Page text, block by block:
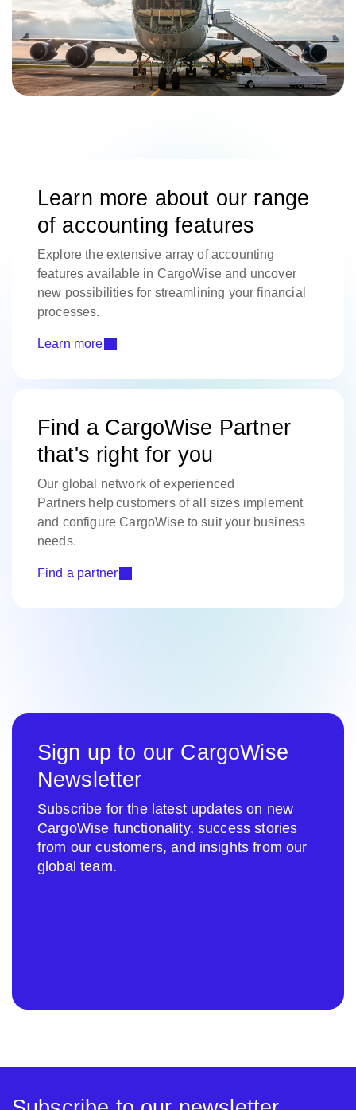
Learn more about our range
of accounting features
Explore the extensive array of accounting
features available in CargoWise and uncover
new possibilities for streamlining your financial
processes.
Learn more
Find a CargoWise Partner
that's right for you
Our global network of experienced
Partners help customers of all sizes implement
and configure CargoWise to suit your business
needs.
Find a partner
Sign up to our CargoWise
Newsletter
Subscribe for the latest updates on new
CargoWise functionality, success stories
from our customers, and insights from our
global team.